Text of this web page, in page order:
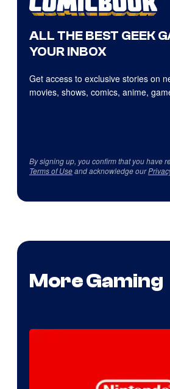
ALL THE BEST GEEK
YOUR INBOX
Get access to exclusive stories on
movies, shows, comics, anime,
By signing up, you confirm that you have
Terms of Useand acknowledge our
More Gaming